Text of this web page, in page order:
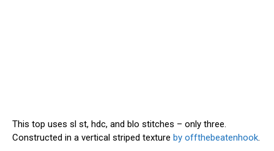
This top uses sl st, hdc, and blo stitches – only three.
Constructed in a vertical striped texture by offthebeatenhook.